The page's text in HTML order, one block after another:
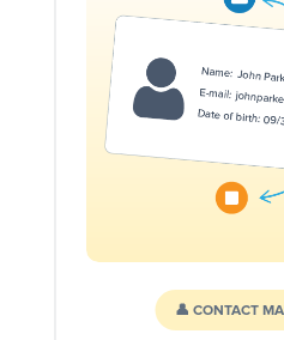
👤 CONTACT